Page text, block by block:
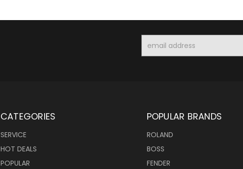
Address
CATEGORIES
SERVICE
HOT DEALS
POPULAR
POPULAR BRANDS
ROLAND
BOSS
FENDER